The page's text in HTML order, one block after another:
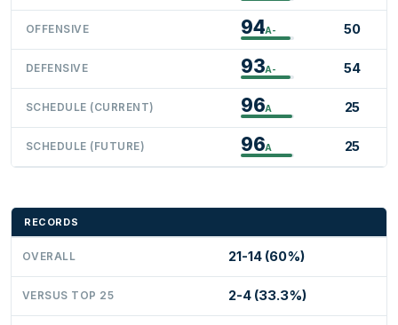
OFFENSIVE 94A- 50
DEFENSIVE 93A- 54
SCHEDULE (CURRENT) 96A 25
SCHEDULE (FUTURE) 96A 25
RECORDS
OVERALL 21-14 (60%)
VERSUS TOP 25 2-4 (33.3%)